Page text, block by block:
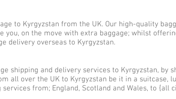
to Kyrgyzstan from the UK. Our high-quality
on the move with extra baggage; whilst
delivery overseas to Kyrgyzstan.
shipping and delivery services to Kyrgyzstan, by
all over the UK to Kyrgyzstan be it in a suitcase,
from; England, Scotland and Wales, to {all